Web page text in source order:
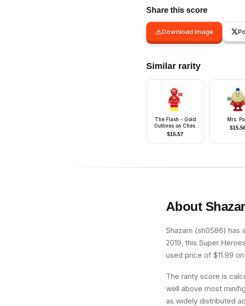
Share this score
Download image
Similar rarity
The Flash - Gold
Outlines on Chest
and Yellow Boots
$15.57
Mrs.
$
About
Shazam (sh0586) has
2019, this Super
used price of $11.99
The rarity score is
well above most
as widely distributed